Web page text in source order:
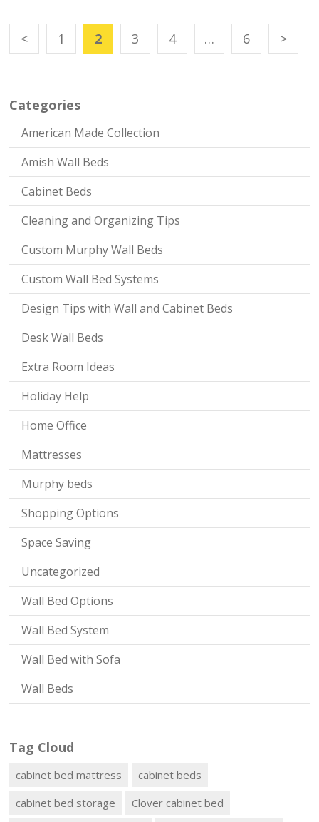
Categories
American Made Collection
Amish Wall Beds
Cabinet Beds
Cleaning and Organizing Tips
Custom Murphy Wall Beds
Custom Wall Bed Systems
Design Tips with Wall and Cabinet Beds
Desk Wall Beds
Extra Room Ideas
Holiday Help
Home Office
Mattresses
Murphy beds
Shopping Options
Space Saving
Uncategorized
Wall Bed Options
Wall Bed System
Wall Bed with Sofa
Wall Beds
Tag Cloud
cabinet bed mattress
cabinet beds
cabinet bed storage
Clover cabinet bed
< 1 2 3 4 … 6 >